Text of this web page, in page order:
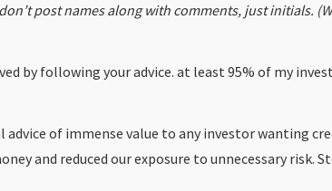
post names along with comments, just initials.
by following your advice. at least 95% of my
of immense value to any investor wanting
and reduced our exposure to unnecessary risk.